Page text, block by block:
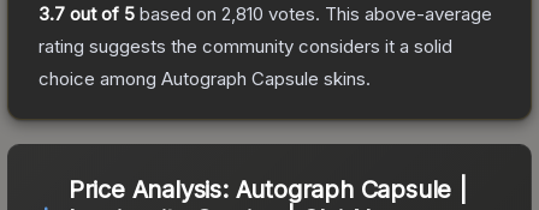
3.7 out of 5 based on 2,810 votes. This above-average
rating suggests the community considers it a solid
choice among Autograph Capsule skins.
Price Analysis: Autograph Capsule |